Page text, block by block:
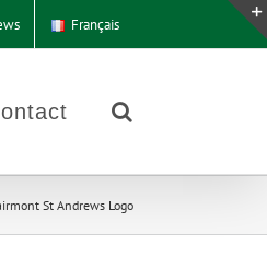
Français
St Andrews Logo